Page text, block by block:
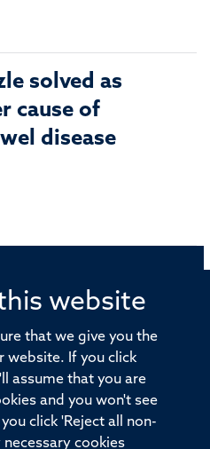
website
that we give you the
website. If you click
assume that you are
and you won't see
click 'Reject all non-
cookies
solved as
cause of
disease
Professor of Medicine,
Oxford, OX3 7BN
Accessibility
of Information